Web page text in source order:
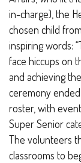
in-charge), the
chosen child
inspiring words:
face hiccups on
and achieving
ceremony
roster, with
Super Senior
The volunteers
classrooms to